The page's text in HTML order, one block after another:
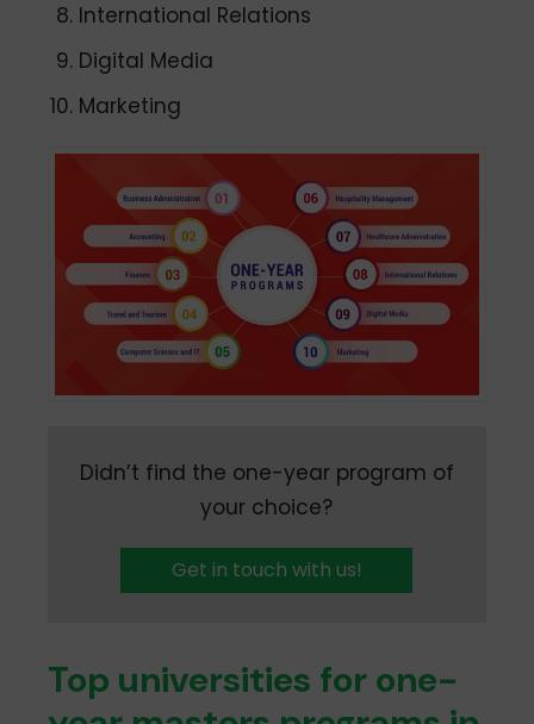
International Relations
Digital Media
Marketing
Didn’t find the one-year program of
your choice?
Get in touch with us!
Top universities for one-